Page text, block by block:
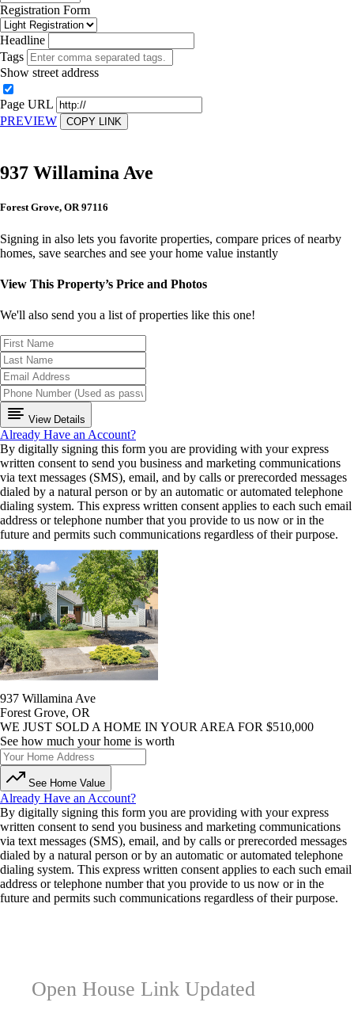
Registration Form
Headline
Tags
Show street address
Page URL
PREVIEW
COPY LINK
937 Willamina Ave
Forest Grove, OR 97116
Signing in also lets you favorite properties, compare prices of nearby
homes, save searches and see your home value instantly
View This Property’s Price and Photos
We'll also send you a list of properties like this one!
View Details
Already Have an Account?
By digitally signing this form you are providing with your express
written consent to send you business and marketing communications
via text messages (SMS), email, and by calls or prerecorded messages
dialed by a natural person or by an automatic or automated telephone
dialing system. This express written consent applies to each such email
address or telephone number that you provide to us now or in the
future and permits such communications regardless of their purpose.
937 Willamina Ave
Forest Grove, OR
WE JUST SOLD A HOME IN YOUR AREA FOR $510,000
See how much your home is worth
See Home Value
Already Have an Account?
By digitally signing this form you are providing with your express
written consent to send you business and marketing communications
via text messages (SMS), email, and by calls or prerecorded messages
dialed by a natural person or by an automatic or automated telephone
dialing system. This express written consent applies to each such email
address or telephone number that you provide to us now or in the
future and permits such communications regardless of their purpose.
Open House Link Updated